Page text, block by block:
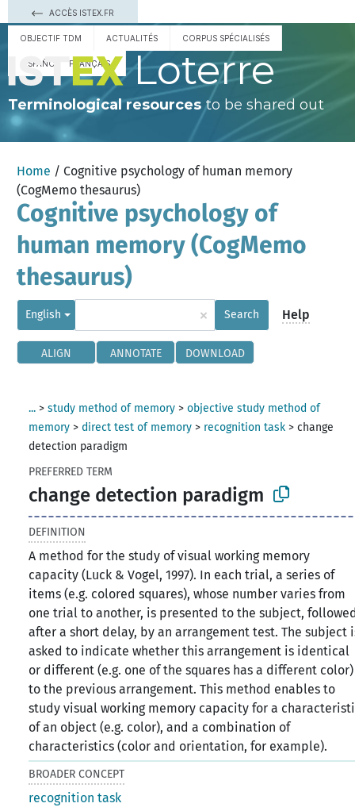
ACCÈS ISTEX.FR
OBJECTIF TDM ACTUALITÉS CORPUS SPÉCIALISÉS
ESPAÑOL FRANÇAIS Loterre
Terminological resourcesto be shared out
Home / Cognitive psychology of human memory
(CogMemo thesaurus)
Cognitive psychology of
human memory (CogMemo
thesaurus)
English × Search Help
ALIGN ANNOTATE DOWNLOAD
... >study method of memory >objective study method of
memory > direct test of memory > recognition task >change
detection paradigm
PREFERRED TERM
change detection paradigm
DEFINITION
A method for the study of visual working memory
capacity (Luck & Vogel, 1997). In each trial, a series of
items (e.g. colored squares), whose number varies from
one trial to another, is presented to the subject,
after a short delay, by an arrangement test. The subject
asked to indicate whether this arrangement is identical
or different (e.g. one of the squares has a different color)
to the previous arrangement. This method enables to
study visual working memory capacity for a
of an object (e.g. color), and a combination of
characteristics (color and orientation, for example).
BROADER CONCEPT
recognition task